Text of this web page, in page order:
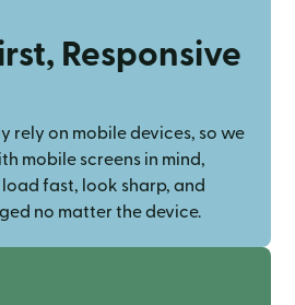
Responsive
rely on mobile devices, so we
mobile screens in mind,
fast, look sharp, and
no matter the device.